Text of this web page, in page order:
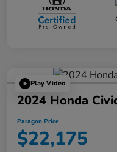
Play Video
2024 Honda
Paragon Price
$22,175